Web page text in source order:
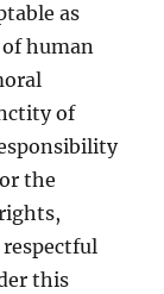
as
human
of
the
this